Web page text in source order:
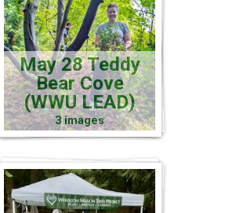
May 28 Teddy
Bear Cove
(WWU LEAD)
3 images